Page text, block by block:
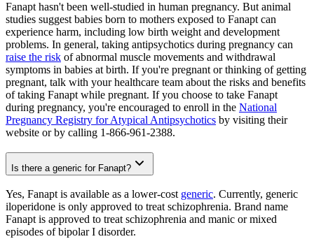
Fanapt hasn't been well-studied in human pregnancy. But animal
studies suggest babies born to mothers exposed to Fanapt can
experience harm, including low birth weight and development
problems. In general, taking antipsychotics during pregnancy can
raise the risk of abnormal muscle movements and withdrawal
symptoms in babies at birth. If you're pregnant or thinking of getting
pregnant, talk with your healthcare team about the risks and benefits
of taking Fanapt while pregnant. If you choose to take Fanapt
during pregnancy, you're encouraged to enroll in the National
Pregnancy Registry for Atypical Antipsychotics by visiting their
website or by calling 1-866-961-2388.
Is there a generic for Fanapt?
Yes, Fanapt is available as a lower-cost generic. Currently, generic
iloperidone is only approved to treat schizophrenia. Brand name
Fanapt is approved to treat schizophrenia and manic or mixed
episodes of bipolar I disorder.